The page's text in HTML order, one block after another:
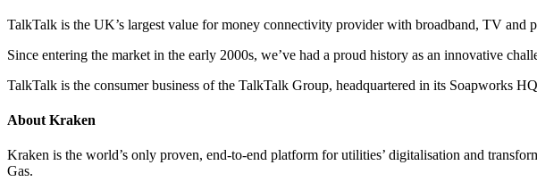
TalkTalk is the UK’s largest value for money connectivity provider with broadband, TV and
Since entering the market in the early 2000s, we’ve had a proud history as an innovative
TalkTalk is the consumer business of the TalkTalk Group, headquartered in its Soapworks
About Kraken
Kraken is the world’s only proven, end-to-end platform for utilities’ digitalisation and
Gas.